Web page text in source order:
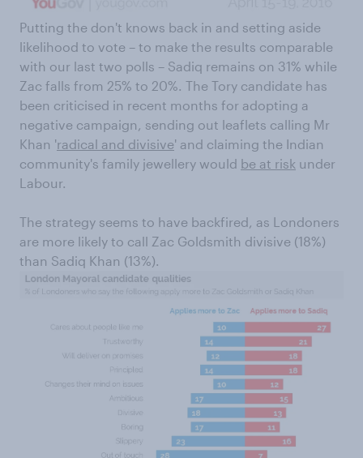
Putting the don't knows back in and setting aside
likelihood to vote – to make the results comparable
with our last two polls – Sadiq remains on 31% while
Zac falls from 25% to 20%. The Tory candidate has
been criticised in recent months for adopting a
negative campaign, sending out leaflets calling Mr
Khan 'radical and divisive' and claiming the Indian
community's family jewellery would be at risk under
Labour.
The strategy seems to have backfired, as Londoners
are more likely to call Zac Goldsmith divisive (18%)
than Sadiq Khan (13%).